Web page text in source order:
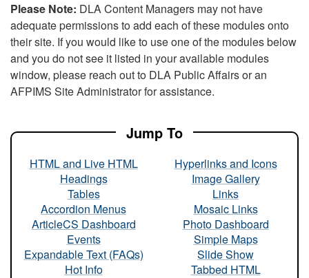
Please Note: DLA Content Managers may not have
adequate permissions to add each of these modules onto
their site. If you would like to use one of the modules below
and you do not see it listed in your available modules
window, please reach out to DLA Public Affairs or an
AFPIMS Site Administrator for assistance.
Jump To
HTML and Live HTML
Headings
Tables
Accordion Menus
ArticleCS Dashboard
Events
Expandable Text (FAQs)
Hot Info
Hyperlinks and Icons
Image Gallery
Links
Mosaic Links
Photo Dashboard
Simple Maps
Slide Show
Tabbed HTML